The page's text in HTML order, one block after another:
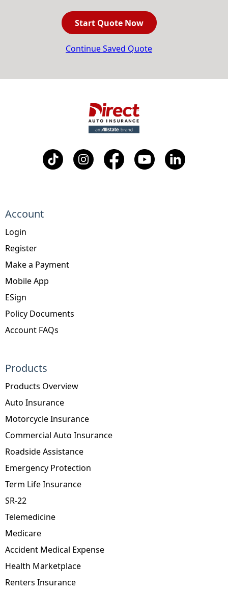
Start Quote Now
Continue Saved Quote
Products
Products Overview
Auto Insurance
Motorcycle Insurance
Commercial Auto Insurance
Roadside Assistance
Emergency Protection
Term Life Insurance
SR-22
Telemedicine
Medicare
Accident Medical Expense
Health Marketplace
Renters Insurance
Account
Login
Register
Make a Payment
Mobile App
ESign
Policy Documents
Account FAQs